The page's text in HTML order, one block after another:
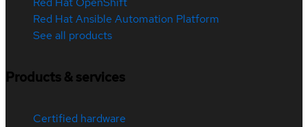
Red Hat Ansible Automation Platform
See all products
Products & services
Certified hardware